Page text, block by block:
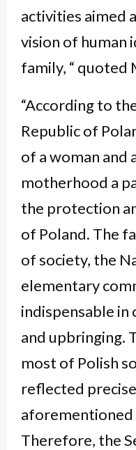
activities aimed
vision of human
family, “ quoted
“According to
Republic of
of a woman and
motherhood a
the protection
of Poland. The
of society, the
elementary
indispensable in
and upbringing.
most of Polish
reflected
Therefore, the